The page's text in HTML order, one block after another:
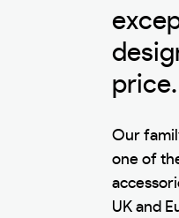
price.
Our
one of
UK and